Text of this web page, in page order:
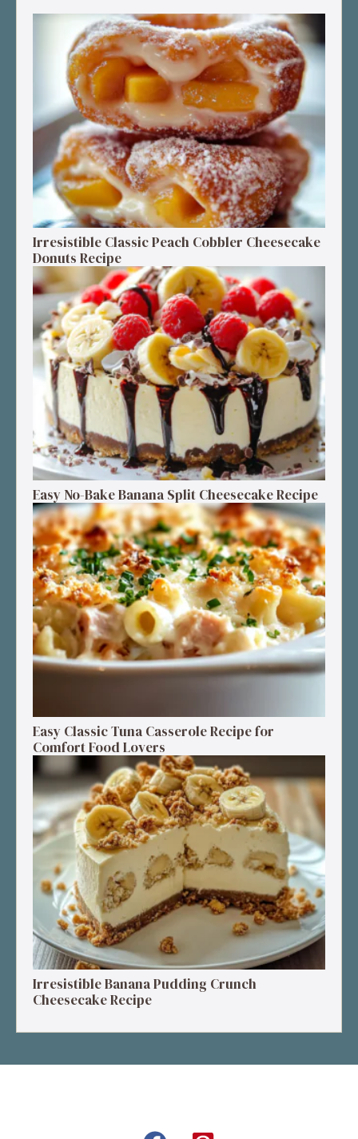
Irresistible Classic Peach Cobbler Cheesecake
Donuts Recipe
Easy No-Bake Banana Split Cheesecake Recipe
Easy Classic Tuna Casserole Recipe for
Comfort Food Lovers
Irresistible Banana Pudding Crunch
Cheesecake Recipe